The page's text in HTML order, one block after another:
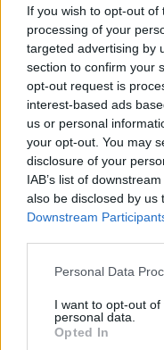
If you wish to opt-out
processing of your
targeted advertising by
section to confirm your
opt-out request is
interest-based ads
us or personal
your opt-out. You may
disclosure of your
IAB’s list of
also be disclosed by us
Downstream
Please note that this
not limited to your visit
grant or deny consent
use your data for
Personal Data
I want to opt-out
personal data.
Opted In
From supermarket
BUSINESS
How Trump’s
Generated $61